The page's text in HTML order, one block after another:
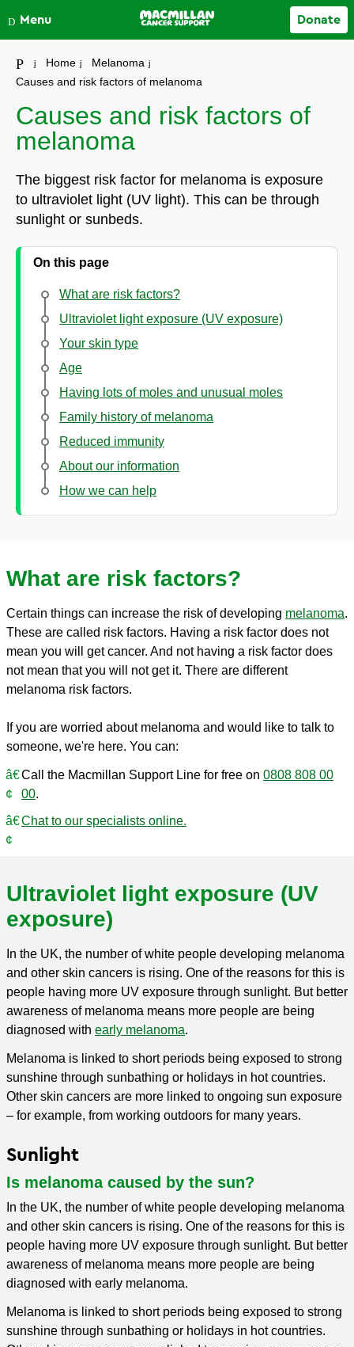
Close
Menu Donate
Your account
Home
Melanoma
Causes and risk factors of melanoma
Causes and risk factors of
melanoma
The biggest risk factor for melanoma is exposure
to ultraviolet light (UV light). This can be through
sunlight or sunbeds.
On this page
What are risk factors?
Ultraviolet light exposure (UV exposure)
Your skin type
Age
Having lots of moles and unusual moles
Family history of melanoma
Reduced immunity
About our information
How we can help
What are risk factors?
Certain things can increase the risk of developing melanoma.
These are called risk factors. Having a risk factor does not
mean you will get cancer. And not having a risk factor does
not mean that you will not get it. There are different
melanoma risk factors.
If you are worried about melanoma and would like to talk to
someone, we're here. You can:
Call the Macmillan Support Line for free on 0808 808 00
00.
Chat to our specialists online.
Ultraviolet light exposure (UV
exposure)
In the UK, the number of white people developing melanoma
and other skin cancers is rising. One of the reasons for this is
people having more UV exposure through sunlight. But better
awareness of melanoma means more people are being
diagnosed with early melanoma.
Melanoma is linked to short periods being exposed to strong
sunshine through sunbathing or holidays in hot countries.
Other skin cancers are more linked to ongoing sun exposure
– for example, from working outdoors for many years.
Sunlight
Is melanoma caused by the sun?
In the UK, the number of white people developing melanoma
and other skin cancers is rising. One of the reasons for this is
people having more UV exposure through sunlight. But better
awareness of melanoma means more people are being
diagnosed with early melanoma.
Melanoma is linked to short periods being exposed to strong
sunshine through sunbathing or holidays in hot countries.